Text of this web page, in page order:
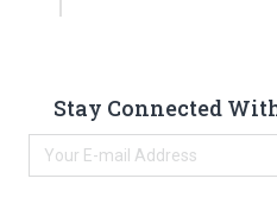
Stay Connected